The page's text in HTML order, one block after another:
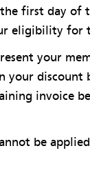
first day of
eligibility for
your
your discount
invoice
be